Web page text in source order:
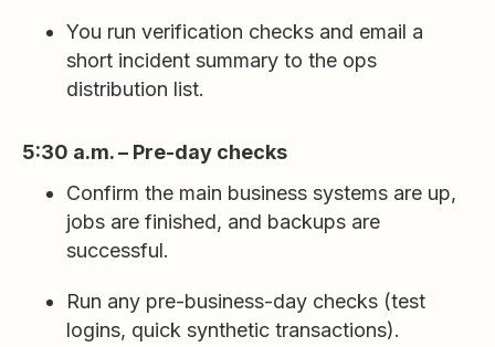
You run verification checks and email a
short incident summary to the ops
distribution list.
5:30 a.m. – Pre-day checks
Confirm the main business systems are up,
jobs are finished, and backups are
successful.
Run any pre-business-day checks (test
logins, quick synthetic transactions).